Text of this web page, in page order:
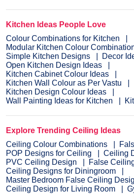
Kitchen Ideas People Love
Colour Combinations for Kitchen
Modular Kitchen Colour
Simple Kitchen Designs
Decor
Open Kitchen Design Ideas
Kitchen Cabinet Colour Ideas
Kitchen Wall Colour as Per Vastu
Kitchen Design Colour Ideas
Wall Painting Ideas for Kitchen
Explore Trending Ceiling Ideas
Ceiling Colour Combinations
POP Designs for Ceiling
Ceiling
PVC Ceiling Design
False
Ceiling Designs for Diningroom
Master Bedroom False Ceiling
Ceiling Design for Living Room